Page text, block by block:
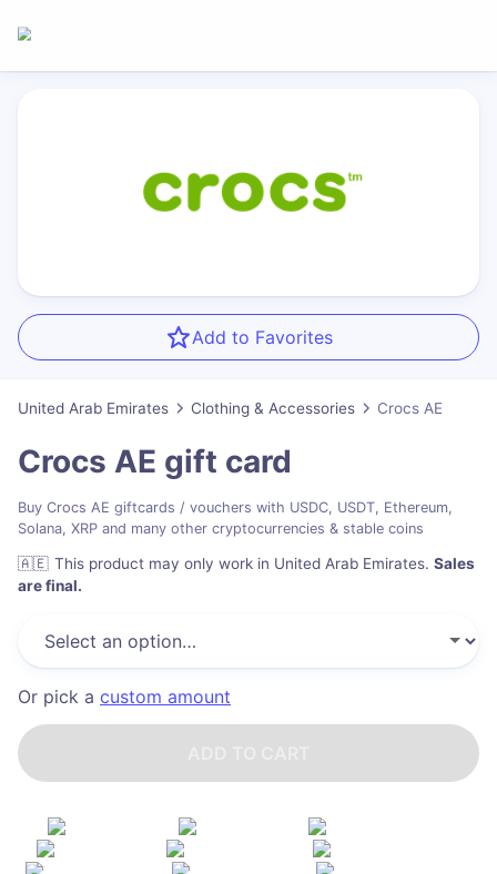
Add to Favorites
United Arab Emirates Clothing & Accessories Crocs AE
Crocs AE gift card
Buy Crocs AE giftcards / vouchers with USDC, USDT, Ethereum,
Solana, XRP and many other cryptocurrencies & stable coins
🇦🇪 This product may only work in United Arab Emirates. Sales
are final.
Or pick a custom amount